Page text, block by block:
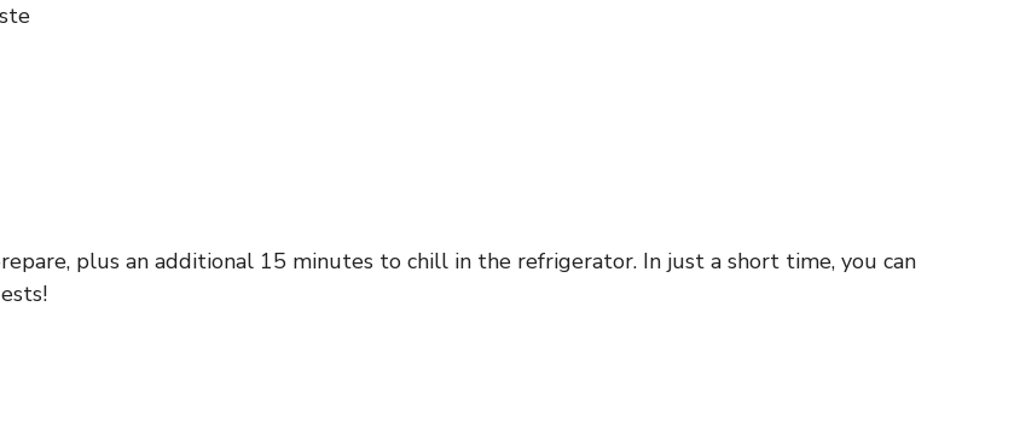
plus an additional 15 minutes to chill in the refrigerator. In just a short time, you can